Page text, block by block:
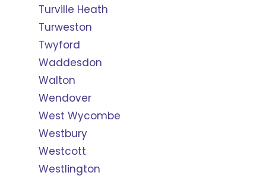
Turville Heath
Turweston
Twyford
Waddesdon
Walton
Wendover
West Wycombe
Westbury
Westcott
Westlington